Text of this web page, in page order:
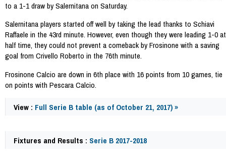
to a 1-1 draw by Salernitana on Saturday.
Salernitana players started off well by taking the lead thanks to Schiavi
Raffaele in the 43rd minute. However, even though they were leading 1-0 at
half time, they could not prevent a comeback by Frosinone with a saving
goal from Crivello Roberto in the 76th minute.
Frosinone Calcio are down in 6th place with 16 points from 10 games, tie
on points with Pescara Calcio.
View : Full Serie B table (as of October 21, 2017) »
Fixtures and Results : Serie B 2017-2018